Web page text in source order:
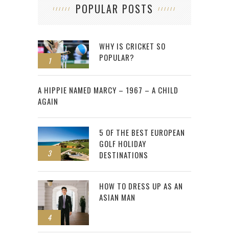
POPULAR POSTS
1
WHY IS CRICKET SO
POPULAR?
2
A HIPPIE NAMED MARCY – 1967 – A CHILD
AGAIN
3
5 OF THE BEST EUROPEAN
GOLF HOLIDAY
DESTINATIONS
4
HOW TO DRESS UP AS AN
ASIAN MAN